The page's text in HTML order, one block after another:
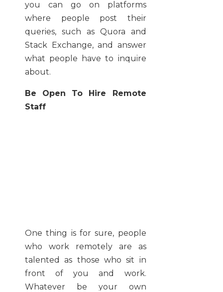
you can go on platforms
where people post their
queries, such as Quora and
Stack Exchange, and answer
what people have to inquire
about.
Be Open To Hire Remote
Staff
One thing is for sure, people
who work remotely are as
talented as those who sit in
front of you and work.
Whatever be your own